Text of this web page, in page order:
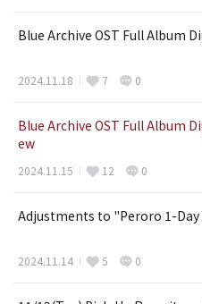
Blue Archive OST Full Album
2024.11.18 7 0
Blue Archive OST Full Album
ew
2024.11.15 12 0
Adjustments to "Peroro 1-Day
2024.11.14 5 0